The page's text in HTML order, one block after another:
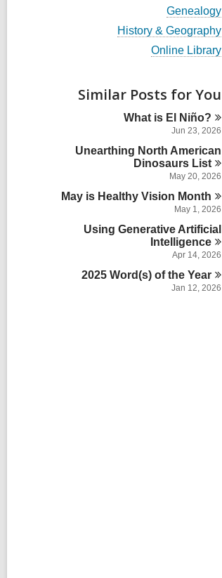
e
w
a
l
a
d
s
n
V
e
w
a
c
a
r
d
s
i
n
Genealogy
V
l
r
d
n
History & Geography
V
w
a
l
l
a
r
i
Online Library
Similar Posts for You
What is El Niño?
Jun 23, 2026
Unearthing North American
Dinosaurs List
May 20, 2026
May is Healthy Vision Month
May 1, 2026
Using Generative Artificial
Intelligence
Apr 14, 2026
2025 Word(s) of theYear
Jan 12, 2026